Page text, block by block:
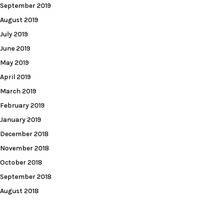
September 2019
August 2019
July 2019
June 2019
May 2019
April 2019
March 2019
February 2019
January 2019
December 2018
November 2018
October 2018
September 2018
August 2018